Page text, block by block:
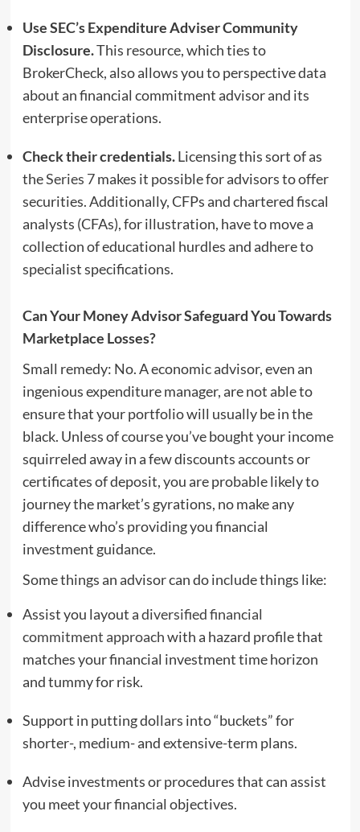
Use SEC’s Expenditure Adviser Community
Disclosure.This resource, which ties to
BrokerCheck, also allows you to perspective data
about an financial commitment advisor and its
enterprise operations.
Check their credentials.Licensing this sort of as
theSeries 7makes it possible for advisors to offer
securities. Additionally, CFPs and chartered fiscal
analysts (CFAs), for illustration, have to move a
collection of educational hurdles and adhere to
specialist specifications.
Can Your Money Advisor Safeguard You Towards
Marketplace Losses?
Small remedy: No. A economic advisor, even an
ingenious expenditure manager, are not able to
ensure that your portfolio will usually be in the
black. Unless of course you’ve bought your income
squirreled away in a few discounts accounts or
certificates of deposit, you are probable likely to
journey the market’s gyrations, no make any
difference who’s providing you financial
investment guidance.
Some things an advisor can do include things like:
Assist you layout adiversified financial
commitment approachwith a hazard profile that
matches your financial investment time horizon
and tummy for risk.
Support in putting dollars into “buckets” for
shorter-, medium- and extensive-term plans.
Advise investments or procedures that can assist
you meet your financial objectives.